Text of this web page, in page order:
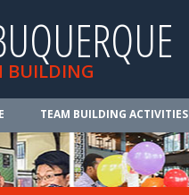
BUILDING
TEAM BUILDING ACTIVITIES